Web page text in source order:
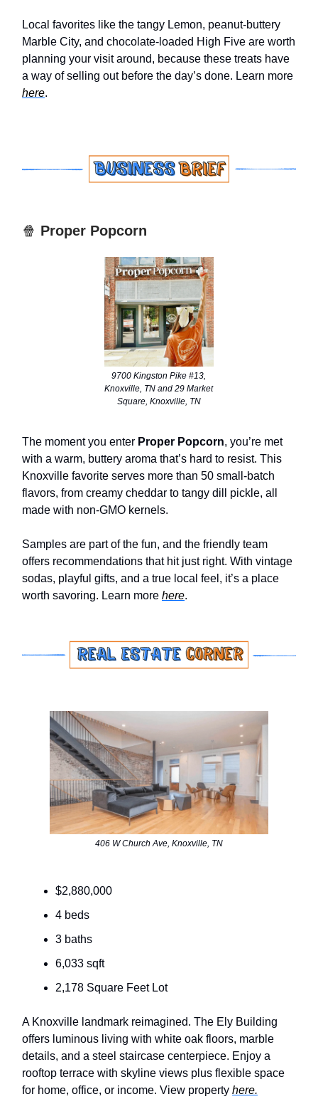
Local favorites like the tangy Lemon, peanut-buttery
Marble City, and chocolate-loaded High Five are worth
planning your visit around, because these treats have
a way of selling out before the day’s done. Learn more
here.
🍿 Proper Popcorn
9700 Kingston Pike #13,
Knoxville, TN and 29 Market
Square, Knoxville, TN
The moment you enter Proper Popcorn, you’re met
with a warm, buttery aroma that’s hard to resist. This
Knoxville favorite serves more than 50 small-batch
flavors, from creamy cheddar to tangy dill pickle, all
made with non-GMO kernels.
Samples are part of the fun, and the friendly team
offers recommendations that hit just right. With vintage
sodas, playful gifts, and a true local feel, it’s a place
worth savoring. Learn more here.
406 W Church Ave, Knoxville, TN
$2,880,000
4 beds
3 baths
6,033 sqft
2,178 Square Feet Lot
A Knoxville landmark reimagined. The Ely Building
offers luminous living with white oak floors, marble
details, and a steel staircase centerpiece. Enjoy a
rooftop terrace with skyline views plus flexible space
for home, office, or income. View property here.